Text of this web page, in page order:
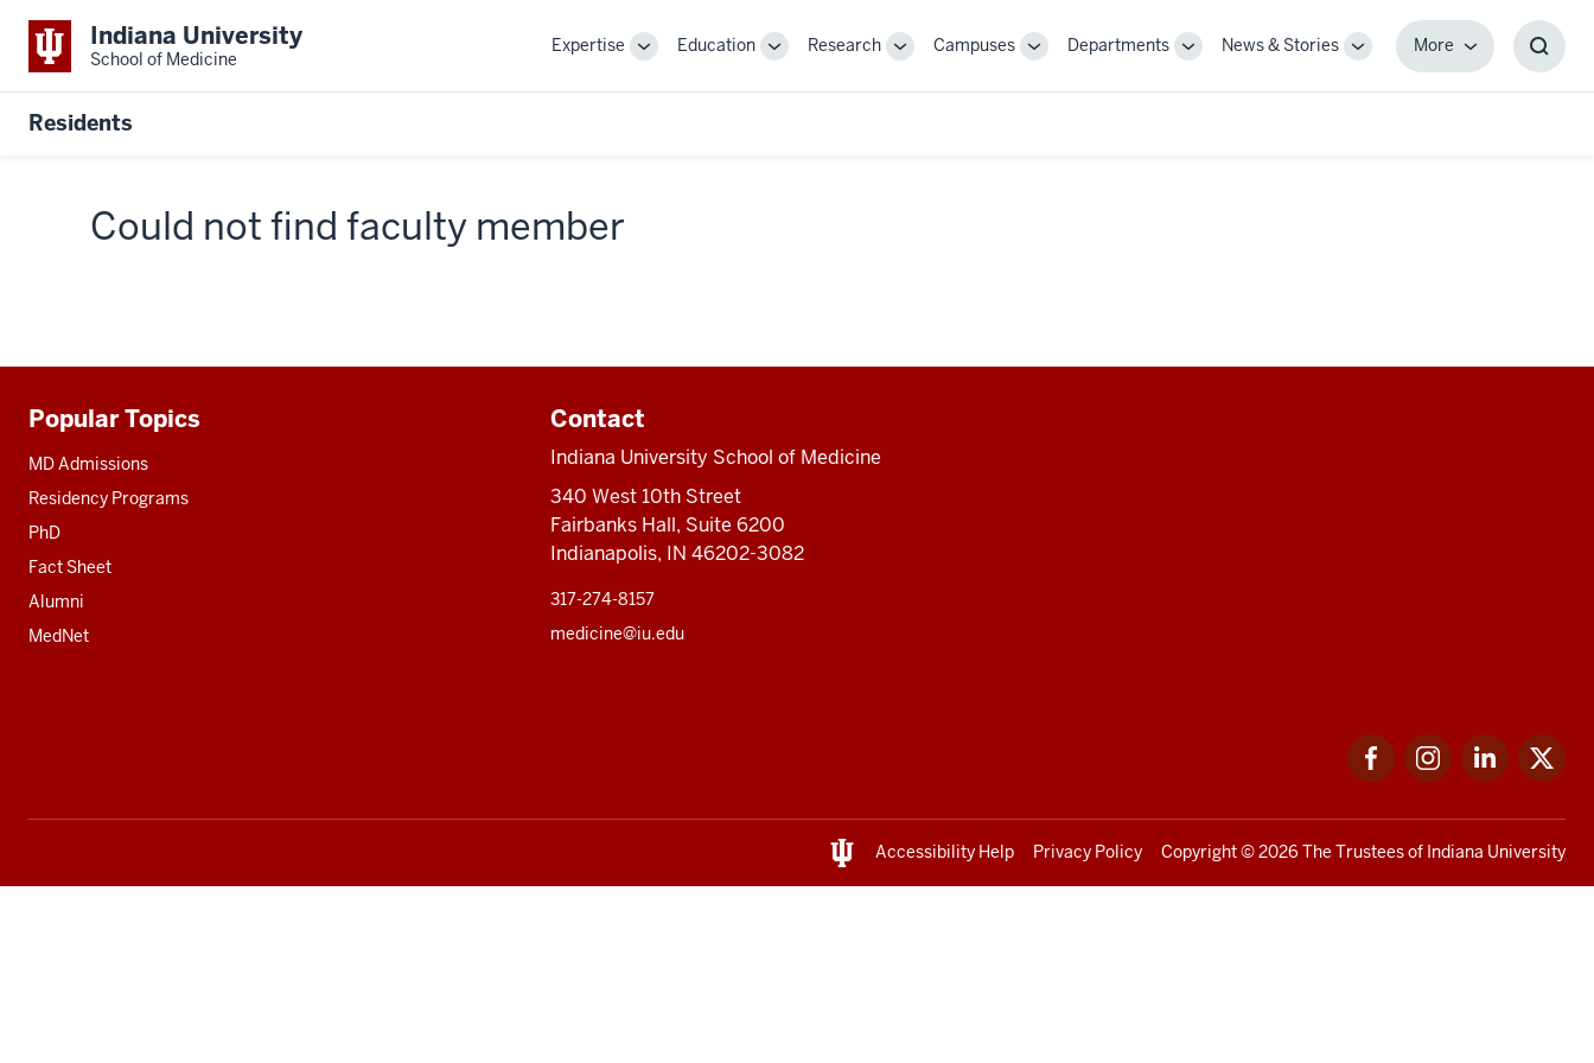
Indiana University
School of Medicine
Expertise
ToggleEducation
ToggleResearch
ToggleCampuses
ToggleDepartments
ToggleNews & Stories
Toggle
MoreMore
Residents
Could not find faculty member
Additional
resources
Popular Topics
MD Admissions
Residency Programs
PhD
Fact Sheet
Alumni
MedNet
Contact
Indiana University School of Medicine
340 West 10th Street
Fairbanks Hall, Suite 6200
Indianapolis, IN 46202-3082
317-274-8157
medicine@iu.edu
FacebookInstagramLinkedIn
Accessibility Help Privacy Policy Copyright© 2026 The Trustees of Indiana University